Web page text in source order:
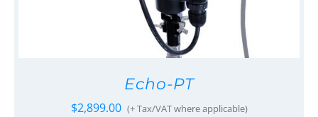
Echo-PT
$2,899.00 (+ Tax/VAT where applicable)